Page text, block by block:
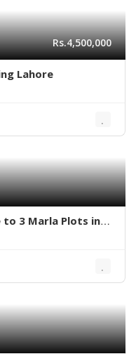
Rs.4,500,000
Lahore
to 3 Marla Plots in